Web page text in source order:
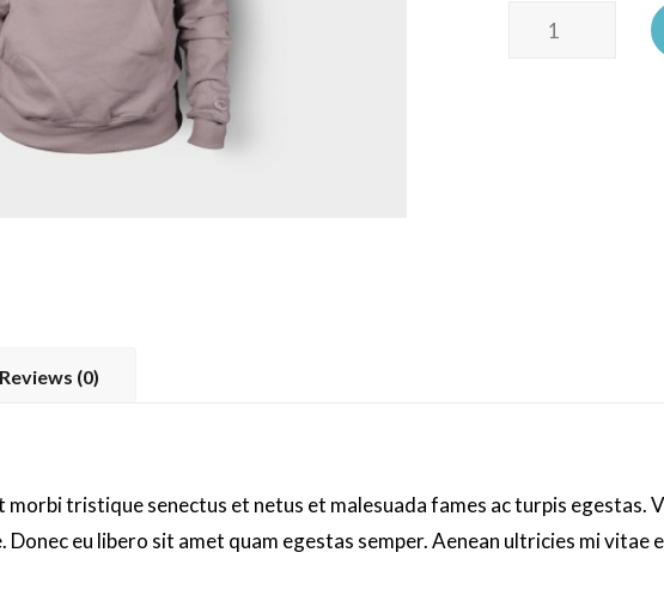
Reviews (0)
morbi tristique senectus et netus et malesuada fames ac turpis
eu libero sit amet quam egestas semper. Aenean ultricies mi vitae